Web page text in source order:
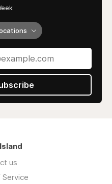
us
Service